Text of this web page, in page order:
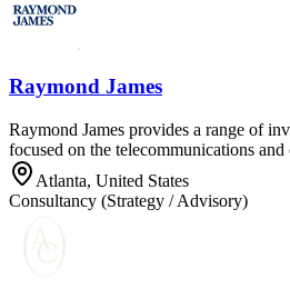
Raymond James
Raymond James provides a range of
focused on the telecommunications
Atlanta, United States
Consultancy (Strategy / Advisory)